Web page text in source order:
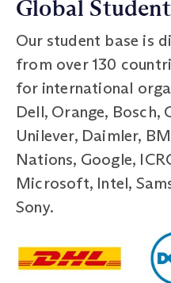
Global
Our student base is
from over 130
for international
Dell, Orange, Bosch,
Unilever, Daimler,
Nations, Google,
Microsoft, Intel,
Sony.